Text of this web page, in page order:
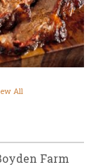
All
Farm